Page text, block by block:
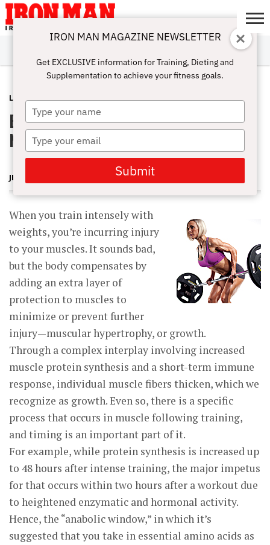
ABOUT
SUBSCRIBE
IRON MAN
CHALLENGE
CALCULATORS
TRAINING
NUTRITION
LIFESTYLE
MAGAZINE
SHOP
SUBMISSIONS
CONTACT
MY
ACCOUNT
LATEST DECEMBER 6, 2013
Boosting Muscle Recovery With
Nutrition
JERRY BRAINUM
When you train intensely with
weights, you’re incurring injury
to your muscles. It sounds bad,
but the body compensates by
adding an extra layer of
protection to muscles to
minimize or prevent further
injury—muscular hypertrophy, or growth.
Through a complex interplay involving increased
muscle protein synthesis and a short-term immune
response, individual muscle fibers thicken, which we
recognize as growth. Even so, there is a specific
process that occurs in muscle following training,
and timing is an important part of it.
For example, while protein synthesis is increased up
to 48 hours after intense training, the major impetus
for that occurs within two hours after a workout due
to heightened enzymatic and hormonal activity.
Hence, the “anabolic window,” in which it’s
suggested that you take in essential amino acids as
IRON MAN MAGAZINE NEWSLETTER
Get EXCLUSIVE information for Training, Dieting and
Supplementation to achieve your fitness goals.
Type
your
name
Type
your
email
Submit